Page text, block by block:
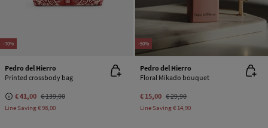
-70%
Pedro del Hierro
Printed crossbody bag
€ 41,00 € 139,00
Line Saving€ 98,00
-50%
Pedro del Hierro
Floral Mikado bouquet
€ 15,00 € 29,90
Line Saving€ 14,90